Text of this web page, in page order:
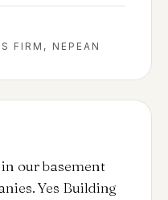
FIRM, NEPEAN
our basement
Yes Building